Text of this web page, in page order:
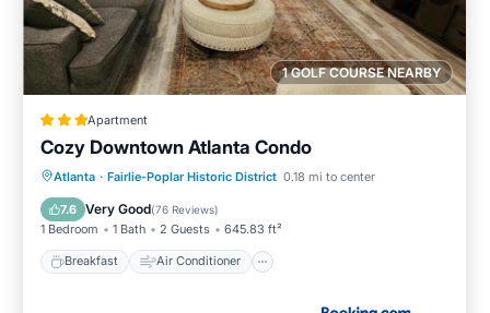
1 GOLF COURSE NEARBY
Apartment
Cozy Downtown Atlanta Condo
Atlanta · Fairlie-Poplar Historic District 0.18 mi to center
7.6 Very Good(76 Reviews)
1 Bedroom 1 Bath 2 Guests 645.83 ft²
Breakfast Air Conditioner
Breakfast Air Conditioner
Internet
Child Friendly